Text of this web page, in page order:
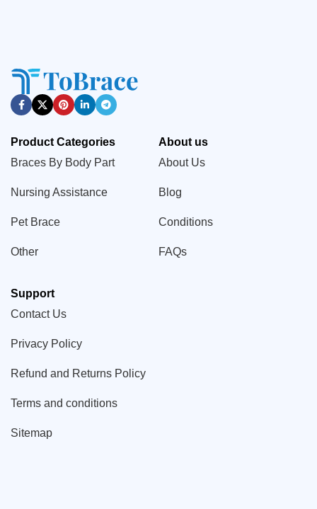
Product Categories
Braces By Body Part
Nursing Assistance
Pet Brace
Other
About us
About Us
Blog
Conditions
FAQs
Support
Contact Us
Privacy Policy
Refund and Returns Policy
Terms and conditions
Sitemap